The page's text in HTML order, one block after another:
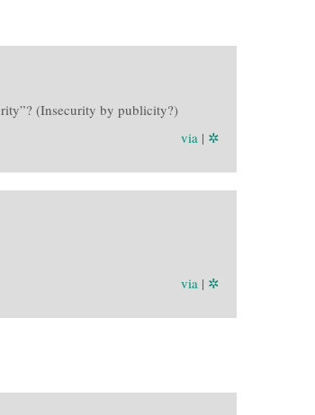
(Insecurity by publicity?)
via| ✲
via | ✲